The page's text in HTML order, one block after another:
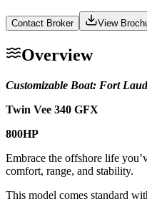
Contact Broker View
Overview
Customizable Boat: Fort
Twin Vee 340 GFX
800HP
Embrace the offshore life
comfort, range, and stability.
This model comes standard